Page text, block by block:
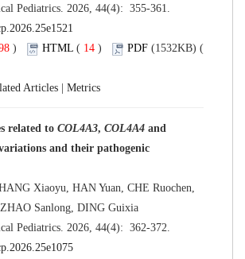
Pediatrics. 2026, 44(4): 355-361.
) HTML ( 14 ) PDF (1532KB) (
Articles Metrics
related to COL4A3, COL4A4 and
and their pathogenic
Xiaoyu, HAN Yuan, CHE Ruochen,
Sanlong, DING Guixia
Pediatrics. 2026, 44(4): 362-372.